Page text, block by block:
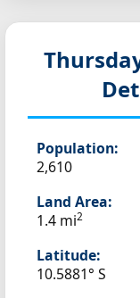
Population:
2,610
Land Area:
1.4 mi2
Latitude:
10.5881° S